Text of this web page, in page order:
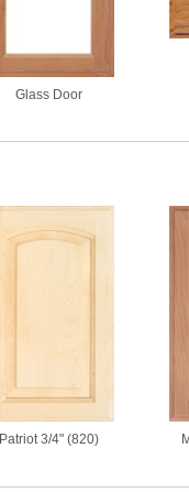
Glass Door
Patriot 3/4" (820)